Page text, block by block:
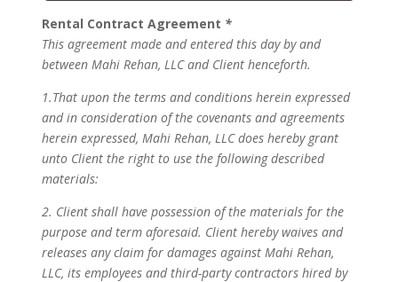
Rental Contract Agreement *
This agreement made and entered this day by and
between Mahi Rehan, LLC and Client henceforth.
1.That upon the terms and conditions herein expressed
and in consideration of the covenants and agreements
herein expressed, Mahi Rehan, LLC does hereby grant
unto Client the right to use the following described
materials:
2. Client shall have possession of the materials for the
purpose and term aforesaid. Client hereby waives and
releases any claim for damages against Mahi Rehan,
LLC, its employees and third-party contractors hired by